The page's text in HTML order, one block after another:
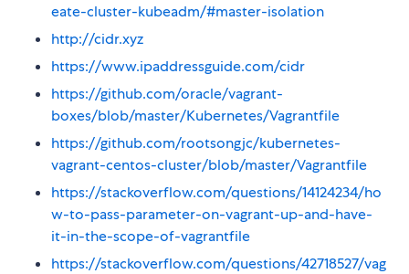
eate-cluster-kubeadm/#master-isolation
http://cidr.xyz
https://www.ipaddressguide.com/cidr
https://github.com/oracle/vagrant-
boxes/blob/master/Kubernetes/Vagrantfile
https://github.com/rootsongjc/kubernetes-
vagrant-centos-cluster/blob/master/Vagrantfile
https://stackoverflow.com/questions/14124234/ho
w-to-pass-parameter-on-vagrant-up-and-have-
it-in-the-scope-of-vagrantfile
https://stackoverflow.com/questions/42718527/vag